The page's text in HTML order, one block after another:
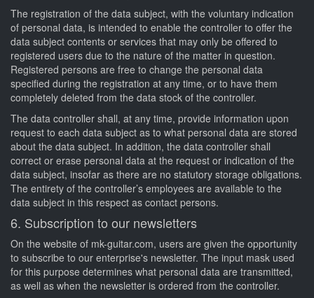
The registration of the data subject, with the voluntary indication
of personal data, is intended to enable the controller to offer the
data subject contents or services that may only be offered to
registered users due to the nature of the matter in question.
Registered persons are free to change the personal data
specified during the registration at any time, or to have them
completely deleted from the data stock of the controller.
The data controller shall, at any time, provide information upon
request to each data subject as to what personal data are stored
about the data subject. In addition, the data controller shall
correct or erase personal data at the request or indication of the
data subject, insofar as there are no statutory storage obligations.
The entirety of the controller’s employees are available to the
data subject in this respect as contact persons.
6. Subscription to our newsletters
On the website of mk-guitar.com, users are given the opportunity
to subscribe to our enterprise's newsletter. The input mask used
for this purpose determines what personal data are transmitted,
as well as when the newsletter is ordered from the controller.